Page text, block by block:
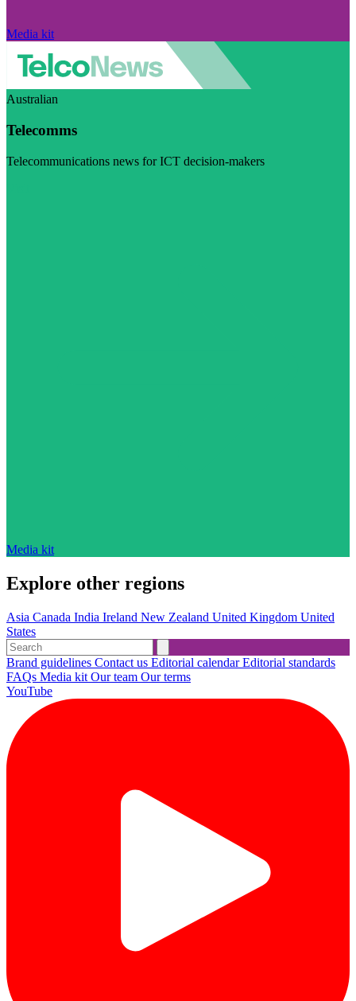
Media kit
Australian
Telecomms
Telecommunications news for ICT decision-makers
Media kit
Explore other regions
Asia Canada India Ireland New Zealand United Kingdom United
States
Brand guidelines Contact us Editorial calendarEditorial standards
FAQs Media kit Our team Our terms
YouTube